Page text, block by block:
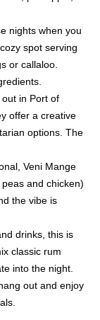
nights when you
spot serving
or callaloo.
in Port of
offer a creative
options. The
Veni Mange
and chicken)
the vibe is
drinks, this is
classic rum
into the night.
out and enjoy